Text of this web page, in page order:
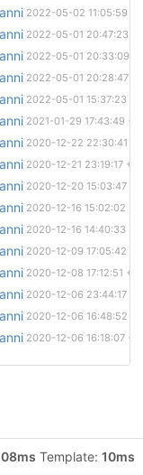
2022-05-02 11:05:59
2022-05-01 20:47:23
place for the
2022-05-01 20:33:09
routing of the new
2022-05-01 20:28:47
from previous board.
2022-05-01 15:37:23
2021-01-29 17:43:49
2020-12-22 22:30:41
2020-12-21 23:19:17
finished. Imported
2020-12-20 15:03:47
2020-12-16 15:02:02
yusynth
2020-12-16 14:40:33
2020-12-09 17:05:42
2020-12-08 17:12:51
2020-12-06 23:44:17
and footprint
2020-12-06 16:48:52
2020-12-06 16:18:07
Template: 10ms